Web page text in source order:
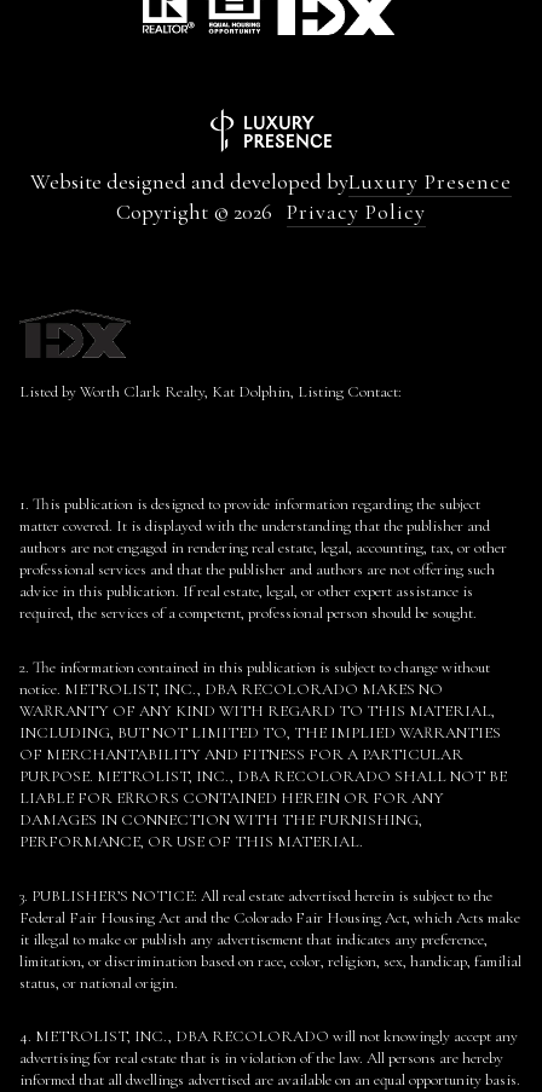
Website designed and developed byLuxury Presence
Copyright © 2026 Privacy Policy
Listed by Worth Clark Realty, Kat Dolphin, Listing Contact:
1. This publication is designed to provide information regarding the subject
matter covered. It is displayed with the understanding that the publisher and
authors are not engaged in rendering real estate, legal, accounting, tax, or other
professional services and that the publisher and authors are not offering such
advice in this publication. If real estate, legal, or other expert assistance is
required, the services of a competent, professional person should be sought.
2. The information contained in this publication is subject to change without
notice. METROLIST, INC., DBA RECOLORADO MAKES NO
WARRANTY OF ANY KIND WITH REGARD TO THIS MATERIAL,
INCLUDING, BUT NOT LIMITED TO, THE IMPLIED WARRANTIES
OF MERCHANTABILITY AND FITNESS FOR A PARTICULAR
PURPOSE. METROLIST, INC., DBA RECOLORADO SHALL NOT BE
LIABLE FOR ERRORS CONTAINED HEREIN OR FOR ANY
DAMAGES IN CONNECTION WITH THE FURNISHING,
PERFORMANCE, OR USE OF THIS MATERIAL.
3. PUBLISHER’S NOTICE: All real estate advertised herein is subject to the
Federal Fair Housing Act and the Colorado Fair Housing Act, which Acts make
it illegal to make or publish any advertisement that indicates any preference,
limitation, or discrimination based on race, color, religion, sex, handicap, familial
status, or national origin.
4. METROLIST, INC., DBA RECOLORADO will not knowingly accept any
advertising for real estate that is in violation of the law. All persons are hereby
informed that all dwellings advertised are available on an equal opportunity basis.